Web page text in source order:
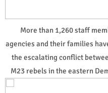
More than 1,260 staff
agencies and their families
the escalating conflict
M23 rebels in the eastern